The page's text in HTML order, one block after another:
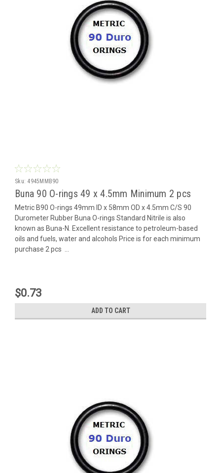
Sku: 4945MMB90
Buna 90 O-rings 49 x 4.5mm Minimum 2 pcs
Metric B90 O-rings 49mm ID x 58mm OD x 4.5mm C/S 90
Durometer Rubber Buna O-rings Standard Nitrile is also
known as Buna-N. Excellent resistance to petroleum-based
oils and fuels, water and alcohols Price is for each minimum
purchase 2 pcs ...
$0.73
ADD TO CART